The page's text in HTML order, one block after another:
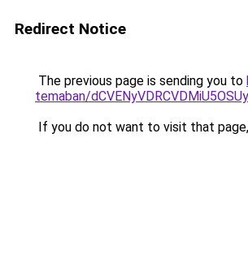
Redirect Notice
The previous page is sending you to
temaban/
If you do not want to visit that